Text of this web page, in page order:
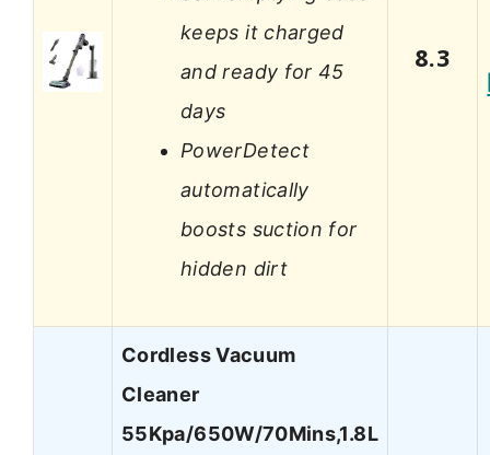
keeps it charged
and ready for 45
days
PowerDetect
automatically
boosts suction for
hidden dirt
8.3
Cordless Vacuum
Cleaner
55Kpa/650W/70Mins,1.8L